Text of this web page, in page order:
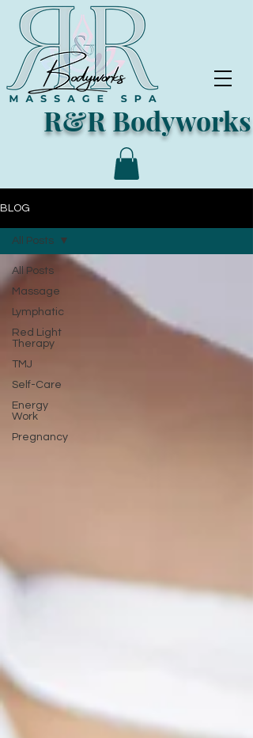
R&R Bodyworks
BLOG
All Posts
Massage
Lymphatic
Red Light
Therapy
TMJ
Self-Care
Energy
Work
Pregnancy
All Posts